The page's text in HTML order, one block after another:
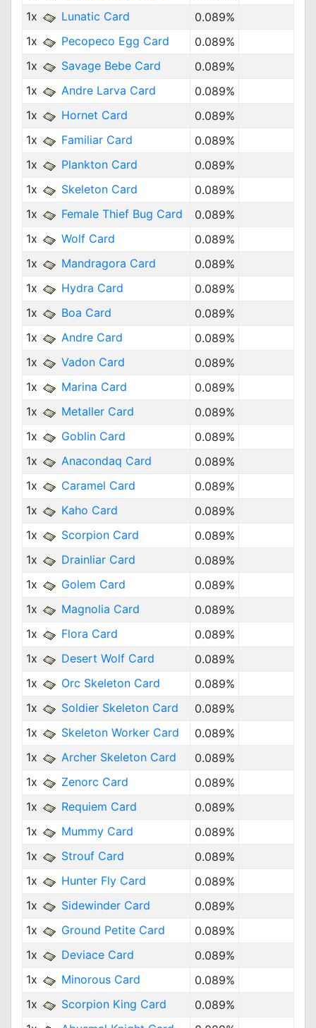
1x
Lunatic Card
0.089%
1x
Pecopeco Egg Card
0.089%
1x
Savage Bebe Card
0.089%
1x
Andre Larva Card
0.089%
1x
Hornet Card
0.089%
1x
Familiar Card
0.089%
1x
Plankton Card
0.089%
1x
Skeleton Card
0.089%
1x
Female Thief Bug Card
0.089%
1x
Wolf Card
0.089%
1x
Mandragora Card
0.089%
1x
Hydra Card
0.089%
1x
Boa Card
0.089%
1x
Andre Card
0.089%
1x
Vadon Card
0.089%
1x
Marina Card
0.089%
1x
Metaller Card
0.089%
1x
Goblin Card
0.089%
1x
Anacondaq Card
0.089%
1x
Caramel Card
0.089%
1x
Kaho Card
0.089%
1x
Scorpion Card
0.089%
1x
Drainliar Card
0.089%
1x
Golem Card
0.089%
1x
Magnolia Card
0.089%
1x
Flora Card
0.089%
1x
Desert Wolf Card
0.089%
1x
Orc Skeleton Card
0.089%
1x
Soldier Skeleton Card
0.089%
1x
Skeleton Worker Card
0.089%
1x
Archer Skeleton Card
0.089%
1x
Zenorc Card
0.089%
1x
Requiem Card
0.089%
1x
Mummy Card
0.089%
1x
Strouf Card
0.089%
1x
Hunter Fly Card
0.089%
1x
Sidewinder Card
0.089%
1x
Ground Petite Card
0.089%
1x
Deviace Card
0.089%
1x
Minorous Card
0.089%
1x
Scorpion King Card
0.089%